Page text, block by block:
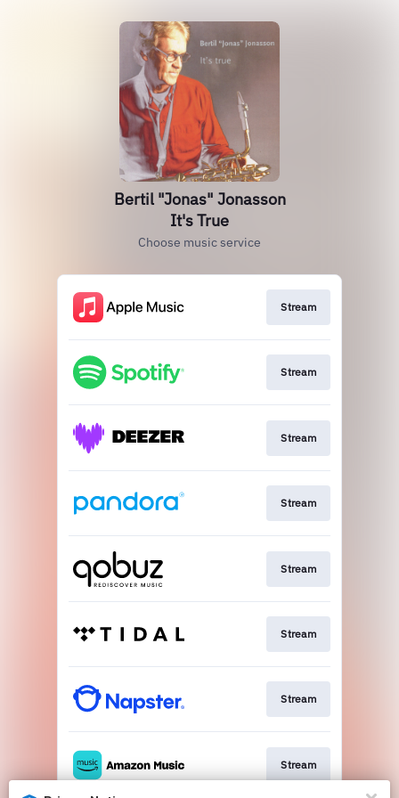
Bertil "Jonas" Jonasson
It's True
Choose music service
Stream
Stream
Stream
Stream
Stream
Stream
Stream
Stream